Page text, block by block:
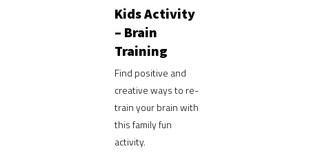
Kids Activity
– Brain
Training
Find positive and
creative ways to re-
train your brain with
this family fun
activity.